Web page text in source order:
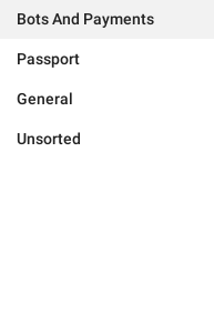
Bots And Payments
Passport
General
Unsorted